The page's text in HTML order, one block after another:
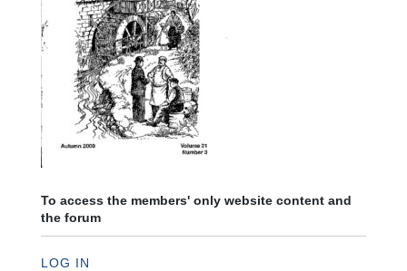
To access the members' only website content and
the forum
LOG IN